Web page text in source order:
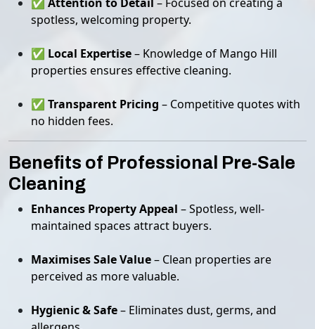
spotless, welcoming property.
✅ Local Expertise– Knowledge of Mango Hill
properties ensures effective cleaning.
✅ Transparent Pricing – Competitive quotes with
no hidden fees.
Benefits of Professional Pre-Sale
Cleaning
Enhances Property Appeal – Spotless, well-
maintained spaces attract buyers.
Maximises Sale Value– Clean properties are
perceived as more valuable.
Hygienic & Safe– Eliminates dust, germs, and